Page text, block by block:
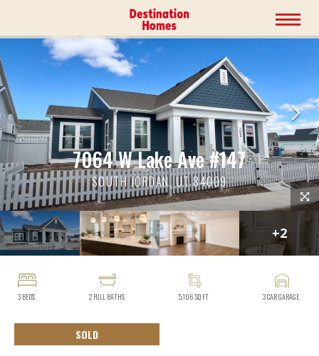
7064 W Lake Ave #147
SOUTH JORDAN, UT 84009
+2
3 BEDS 2 FULL BATHS 5,106 SQ FT 3CAR GARAGE
SOLD